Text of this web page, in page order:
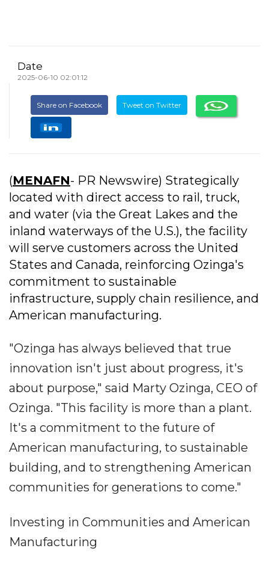
Date
2025-06-10 02:01:12
Share on Facebook Tweet on Twitter
(MENAFN- PR Newswire) Strategically
located with direct access to rail, truck,
and water (via the Great Lakes and the
inland waterways of the U.S.), the facility
will serve customers across the United
States and Canada, reinforcing Ozinga's
commitment to sustainable
infrastructure, supply chain resilience, and
American manufacturing.
"Ozinga has always believed that true
innovation isn't just about progress, it's
about purpose," said Marty Ozinga, CEO of
Ozinga. "This facility is more than a plant.
It's a commitment to the future of
American manufacturing, to sustainable
building, and to strengthening American
communities for generations to come."
Investing in Communities and American
Manufacturing